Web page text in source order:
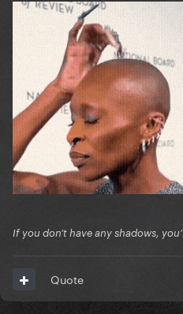
If you don’t have any shadows,
Quote